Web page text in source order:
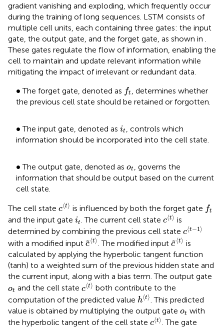
gradient vanishing and exploding, which frequently occur
during the training of long sequences. LSTM consists of
multiple cell units, each containing three gates: the input
gate, the output gate, and the forget gate, as shown in
These gates regulate the flow of information, enabling the
cell to maintain and update relevant information while
mitigating the impact of irrelevant or redundant data.
∙
• The forget gate, denoted as ft
ft
, determines whether
the previous cell state should be retained or forgotten.
∙
• The input gate, denoted as it
it
, controls which
information should be incorporated into the cell state.
∙
• The output gate, denoted as ot
ot , governs the
information that should be output based on the current
cell state.
The cell state c⟨t⟩
c⟨t ⟩is influenced by both the forget gate ft
ft
and the input gate it
it . The current cell state c⟨t⟩
c⟨t⟩is
determined by combining the previous cell state c⟨t−1⟩
c⟨ −1
with a modified input ˜
c⟨t⟩
c⟨t⟩
. The modified input˜
c ⟨t⟩
c⟨t⟩
is
calculated by applying the hyperbolic tangent function
(tanh) to a weighted sum of the previous hidden state and
the current input, along with a bias term. The output gate
ot
ot and the cell state c⟨t⟩
c⟨t ⟩both contribute to the
computation of the predicted value h⟨t⟩
h ⟨t. This predicted
value is obtained by multiplying the output gate ot
ot with
the hyperbolic tangent of the cell state c⟨t⟩
c⟨t⟩
. The gate